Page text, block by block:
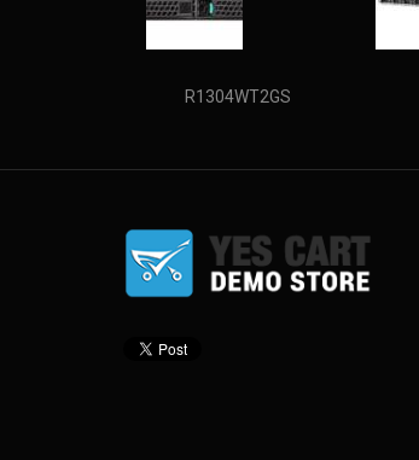
R1304WT2GS